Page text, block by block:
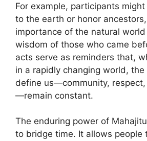
For example, participants
to the earth or honor
importance of the natural
wisdom of those who came
acts serve as reminders that,
in a rapidly changing world,
define us—community,
—remain constant.
The enduring power of
to bridge time. It allows people